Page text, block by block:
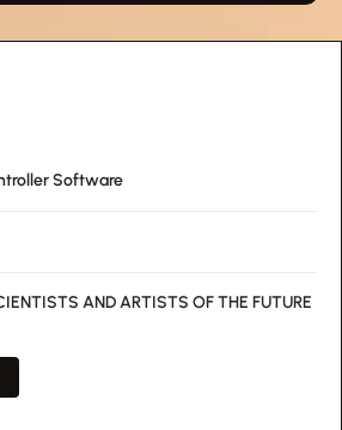
Software
AND ARTISTS OF THE FUTURE